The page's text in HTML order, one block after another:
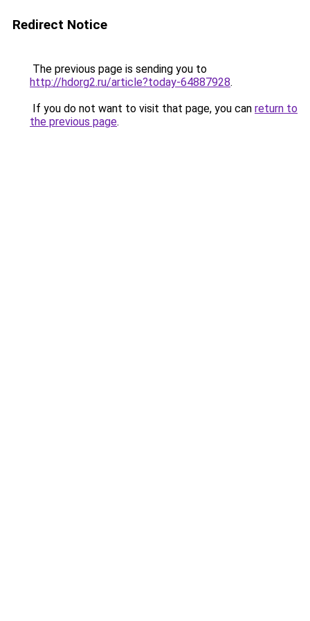
Redirect Notice
The previous page is sending you to
http://hdorg2.ru/article?today-64887928.
If you do not want to visit that page, you can return to
the previous page.